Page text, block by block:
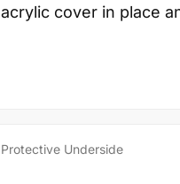
acrylic cover in place
Protective Underside